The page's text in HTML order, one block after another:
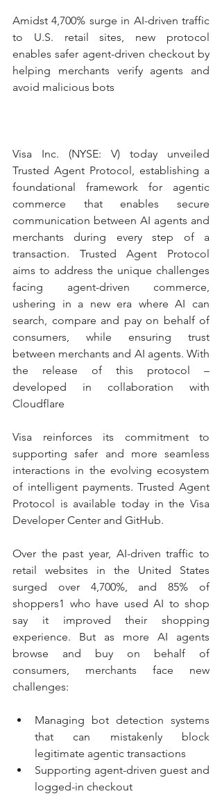
Amidst 4,700% surge in AI-driven traffic
to U.S. retail sites, new protocol
enables safer agent-driven checkout by
helping merchants verify agents and
avoid malicious bots
Visa Inc. (NYSE: V) today unveiled
Trusted Agent Protocol, establishing a
foundational framework for agentic
commerce that enables secure
communication between AI agents and
merchants during every step of a
transaction. Trusted Agent Protocol
aims to address the unique challenges
facing agent-driven commerce,
ushering in a new era where AI can
search, compare and pay on behalf of
consumers, while ensuring trust
between merchants and AI agents. With
the release of this protocol –
developed in collaboration with
Cloudflare
Visa reinforces its commitment to
supporting safer and more seamless
interactions in the evolving ecosystem
of intelligent payments. Trusted Agent
Protocol is available today in the Visa
Developer Center and GitHub.
Over the past year, AI-driven traffic to
retail websites in the United States
surged over 4,700%, and 85% of
shoppers1 who have used AI to shop
say it improved their shopping
experience. But as more AI agents
browse and buy on behalf of
consumers, merchants face new
challenges:
Managing bot detection systems
that can mistakenly block
legitimate agentic transactions
Supporting agent-driven guest and
logged-in checkout